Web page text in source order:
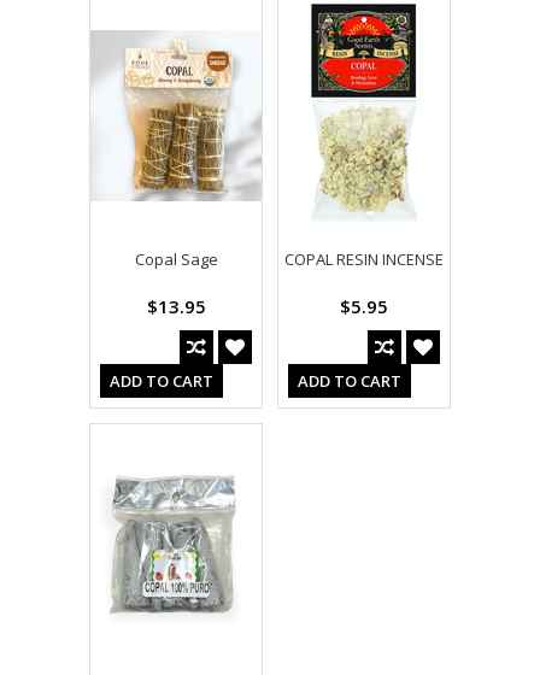
Copal Sage
$13.95
ADD TO CART
COPAL RESIN INCENSE
$5.95
ADD TO CART